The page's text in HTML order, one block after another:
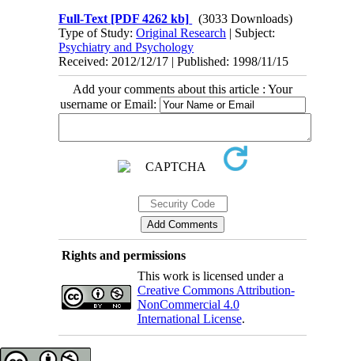
Full-Text [PDF 4262 kb]
(3033 Downloads)
Type of Study:Original Research | Subject:
Psychiatry and Psychology
Received: 2012/12/17 | Published: 1998/11/15
Add your comments about this article : Your
username or Email:
Rights and permissions
This work is licensed under a
Creative Commons Attribution-
NonCommercial 4.0
International License.